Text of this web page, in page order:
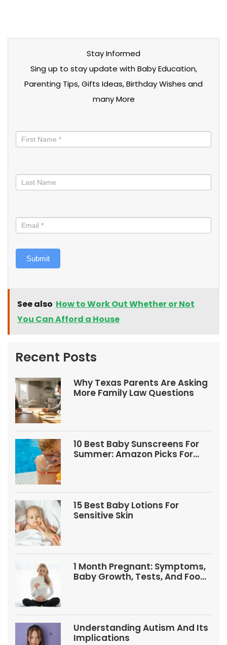
Stay Informed
Sing up to stay update with Baby Education,
Parenting Tips, Gifts Ideas, Birthday Wishes and
many More
informed
Submit
See also How to Work Out Whether or Not
You Can Afford a House
Recent Posts
Why Texas Parents Are Asking
More Family Law Questions
10 Best Baby Sunscreens For
Summer: Amazon Picks For
15 Best Baby Lotions For
Sensitive Skin
1 Month Pregnant: Symptoms,
Baby Growth, Tests, And Food
Understanding Autism And Its
Implications